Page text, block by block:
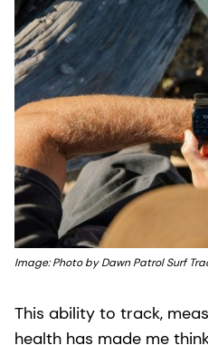
Image: Photo by Dawn Patrol Surf
This ability to track,
health has made me